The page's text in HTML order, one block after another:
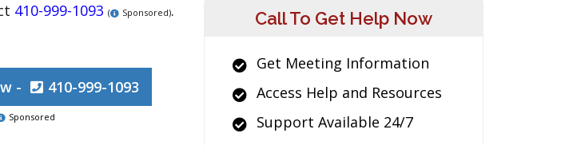
410-999-1093 ( Sponsored).
- 410-999-1093
Sponsored
Call To Get Help Now
Get Meeting Information
Access Help and Resources
Support Available 24/7